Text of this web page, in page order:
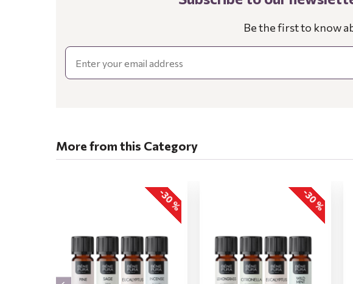
Be the first to know
Email
More from this Category
-30 % -30 %